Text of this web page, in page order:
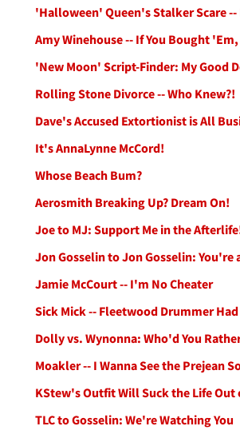
'Halloween' Queen's Stalker Scare --
Amy Winehouse -- If You Bought
'New Moon' Script-Finder: My Good
Rolling Stone Divorce -- Who Knew?!
Dave's Accused Extortionist is All
It's AnnaLynne McCord!
Whose Beach Bum?
Aerosmith Breaking Up? Dream On!
Joe to MJ: Support Me in the
Jon Gosselin to Jon Gosselin: You're
Jamie McCourt -- I'm No Cheater
Sick Mick -- Fleetwood Drummer
Dolly vs. Wynonna: Who'd You
Moakler -- I Wanna See the Prejean
KStew's Outfit Will Suck the Life Out
TLC to Gosselin: We're Watching You